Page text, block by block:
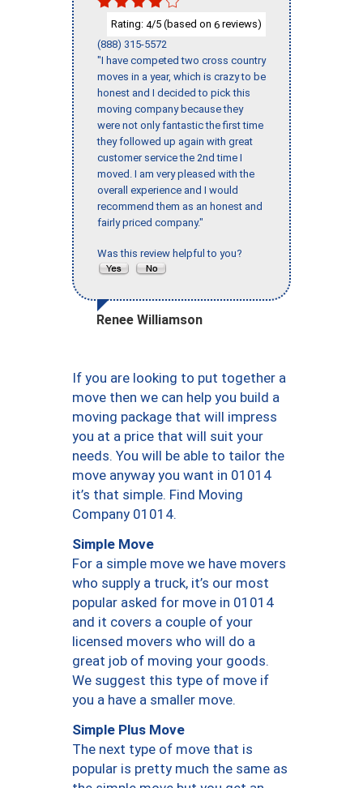
Rating: 4/5 (based on 6 reviews)
(888) 315-5572
"I have competed two cross country
moves in a year, which is crazy to be
honest and I decided to pick this
moving company because they
were not only fantastic the first time
they followed up again with great
customer service the 2nd time I
moved. I am very pleased with the
overall experience and I would
recommend them as an honest and
fairly priced company."
Was this review helpful to you?
Renee Williamson
If you are looking to put together a
move then we can help you build a
moving package that will impress
you at a price that will suit your
needs. You will be able to tailor the
move anyway you want in 01014
it’s that simple. Find Moving
Company 01014.
Simple Move
For a simple move we have movers
who supply a truck, it’s our most
popular asked for move in 01014
and it covers a couple of your
licensed movers who will do a
great job of moving your goods.
We suggest this type of move if
you a have a smaller move.
Simple Plus Move
The next type of move that is
popular is pretty much the same as